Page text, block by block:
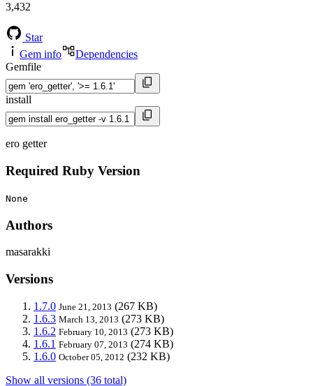
3,432
Star
Gem info
Dependencies
Gemfile
install
ero getter
Required Ruby Version
None
Authors
masarakki
Versions
1.7.0 June 21, 2013 (267 KB)
1.6.3 March 13, 2013 (273 KB)
1.6.2 February 10, 2013 (273 KB)
1.6.1 February 07, 2013 (274 KB)
1.6.0 October 05, 2012 (232 KB)
Show all versions (36 total)